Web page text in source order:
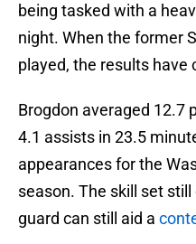
being tasked with a
night. When the former
played, the results have
Brogdon averaged 12.7
4.1 assists in 23.5
appearances for the
season. The skill set
guard can still aid a